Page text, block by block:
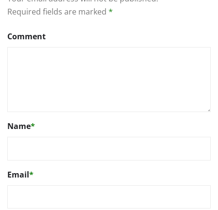
Required fields are marked *
Comment
Name*
Email*